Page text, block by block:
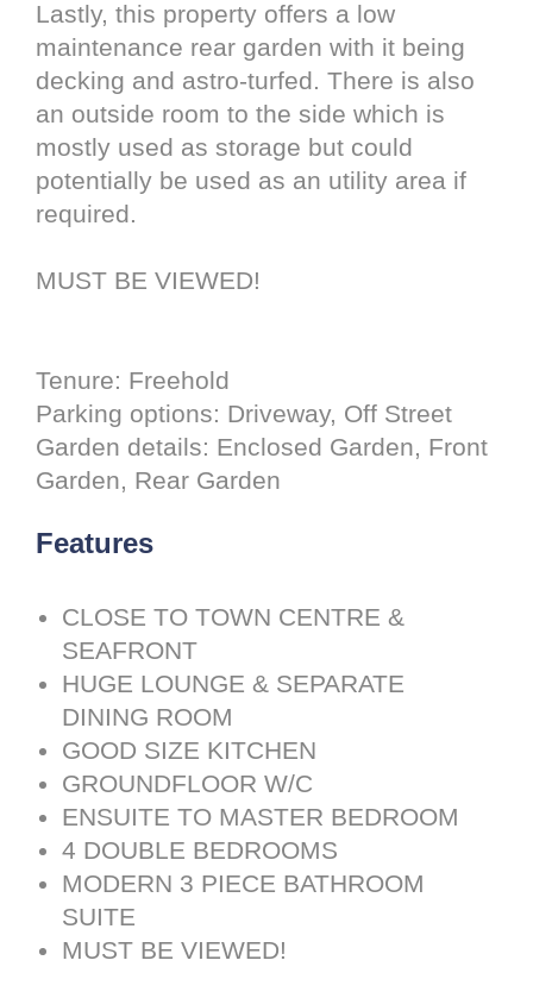
Lastly, this property offers a low
maintenance rear garden with it being
decking and astro-turfed. There is also
an outside room to the side which is
mostly used as storage but could
potentially be used as an utility area if
required.
MUST BE VIEWED!
Tenure: Freehold
Parking options: Driveway, Off Street
Garden details: Enclosed Garden, Front
Garden, Rear Garden
Features
CLOSE TO TOWN CENTRE &
SEAFRONT
HUGE LOUNGE & SEPARATE
DINING ROOM
GOOD SIZE KITCHEN
GROUNDFLOOR W/C
ENSUITE TO MASTER BEDROOM
4 DOUBLE BEDROOMS
MODERN 3 PIECE BATHROOM
SUITE
MUST BE VIEWED!